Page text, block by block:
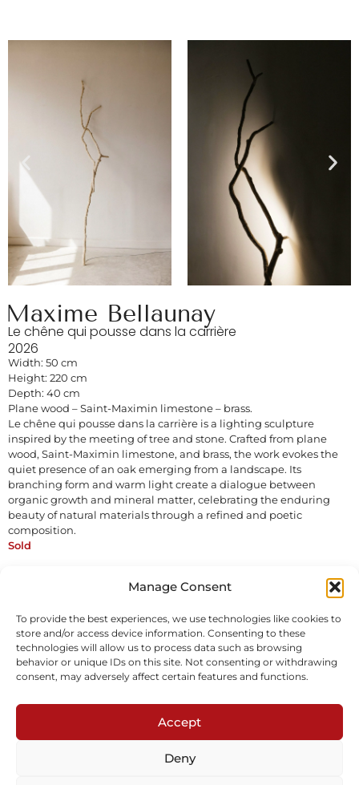
Manage Consent
To provide the best experiences, we use technologies like cookies to
store and/or access device information. Consenting to these
technologies will allow us to process data such as browsing
behavior or unique IDs on this site. Not consenting or withdrawing
consent, may adversely affect certain features and functions.
Accept
Deny
Maxime Bellaunay
Le chêne qui pousse dans la carrière
2026
Width: 50 cm
Height: 220 cm
Depth: 40 cm
Plane wood – Saint-Maximin limestone – brass.
Le chêne qui pousse dans la carrière is a lighting sculpture
inspired by the meeting of tree and stone. Crafted from plane
wood, Saint-Maximin limestone, and brass, the work evokes the
quiet presence of an oak emerging from a landscape. Its
branching form and warm light create a dialogue between
organic growth and mineral matter, celebrating the enduring
beauty of natural materials through a refined and poetic
composition.
Sold
Subscribe to our newsletter